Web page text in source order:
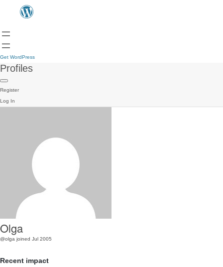
Get WordPress
Profiles
Register
Log In
Olga
@olga joined Jul 2005
Recent impact